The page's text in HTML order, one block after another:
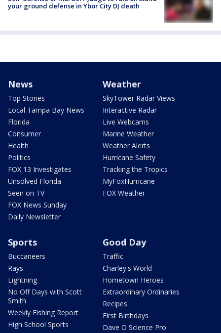
your ground defense in Ybor City DJ death
News
Top Stories
Local Tampa Bay News
Florida
Consumer
Health
Politics
FOX 13 Investigates
Unsolved Florida
Seen on TV
FOX News Sunday
Daily Newsletter
Weather
SkyTower Radar Views
Interactive Radar
Live Webcams
Marine Weather
Weather Alerts
Hurricane Safety
Tracking the Tropics
MyFoxHurricane
FOX Weather
Sports
Buccaneers
Rays
Lightning
No Off Days with Scott
Smith
Weekly Fishing Report
High School Sports
Good Day
Traffic
Charley's World
Hometown Heroes
Extraordinary Ordinaries
Recipes
First Birthdays
Dave O Science Pro